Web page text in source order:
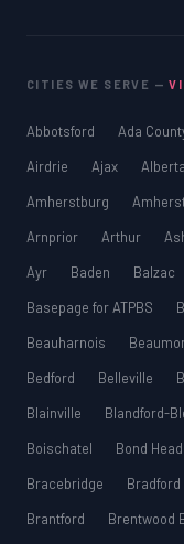
CITIES WE SERVE —
Abbotsford Ada
Airdrie
Ajax Alberta
Amherstburg
Arnprior
Arthur
Ayr
Baden Balzac
Basepage for ATPBS
Beauharnois
Bedford
Belleville
Blainville
Blandford-
Boischatel
Bond Head
Bracebridge
Brantford
Brentwood